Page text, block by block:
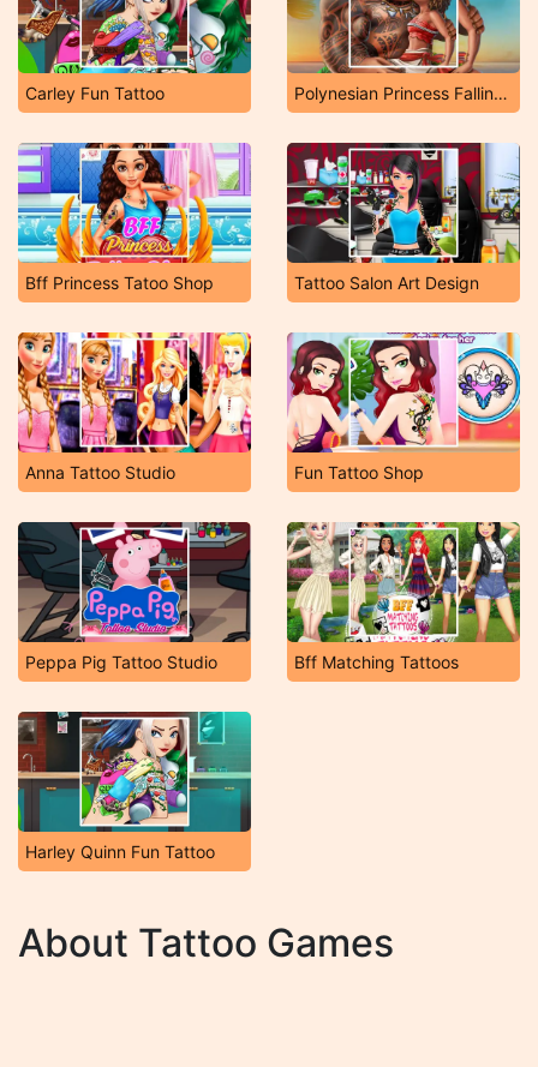
Carley Fun Tattoo Polynesian Princess Falling in Love
Bff Princess Tatoo Shop Tattoo Salon Art Design
Anna Tattoo Studio Fun Tattoo Shop
Peppa Pig Tattoo Studio Bff Matching Tattoos
Harley Quinn Fun Tattoo
About Tattoo Games